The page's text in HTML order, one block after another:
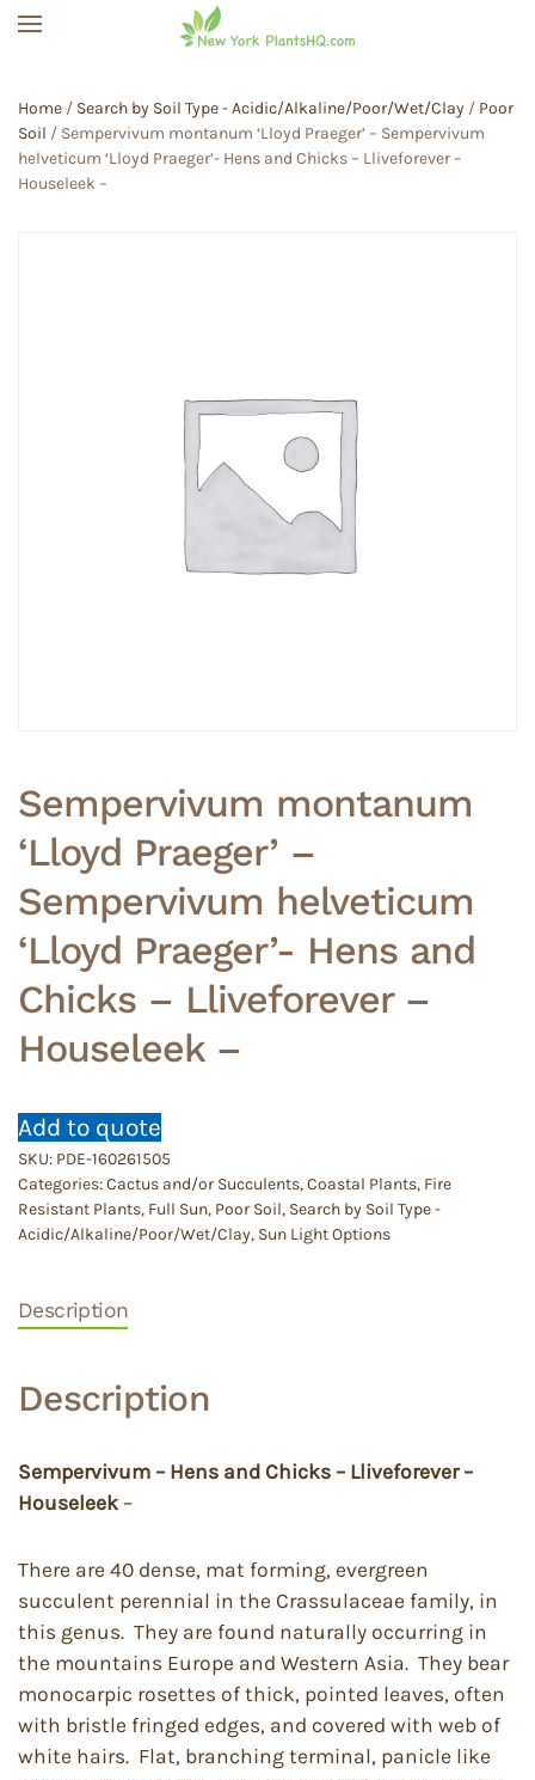
Home / Search by Soil Type - Acidic/Alkaline/Poor/Wet/Clay / Poor
Soil / Sempervivum montanum ‘Lloyd Praeger’ – Sempervivum
helveticum ‘Lloyd Praeger’- Hens and Chicks – Lliveforever –
Houseleek –
Sempervivum montanum
‘Lloyd Praeger’ –
Sempervivum helveticum
‘Lloyd Praeger’- Hens and
Chicks – Lliveforever –
Houseleek –
Add to quote
SKU: PDE-160261505
Categories:Cactus and/or Succulents,Coastal Plants, Fire
Resistant Plants, Full Sun, Poor Soil, Search by Soil Type -
Acidic/Alkaline/Poor/Wet/Clay, Sun Light Options
Description
Description
Sempervivum – Hens and Chicks – Lliveforever –
Houseleek –
There are 40 dense, mat forming, evergreen
succulent perennial in the Crassulaceae family, in
this genus. They are found naturally occurring in
the mountains Europe and Western Asia. They bear
monocarpic rosettes of thick, pointed leaves, often
with bristle fringed edges, and covered with web of
white hairs. Flat, branching terminal, panicle like